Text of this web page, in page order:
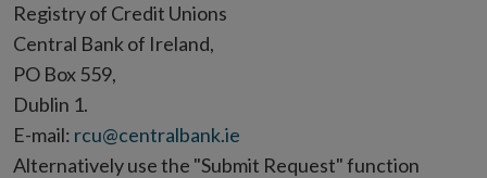
Registry of Credit Unions
Central Bank of Ireland,
PO Box 559,
Dublin 1.
E-mail: rcu@centralbank.ie
Alternatively use the "Submit Request" function